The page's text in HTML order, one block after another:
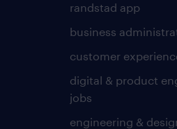
randstad app
business
customer
digital & product
jobs
engineering &